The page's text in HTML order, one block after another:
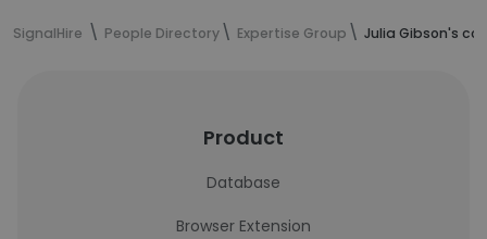
SignalHire People Directory Expertise Group Julia Gibson's
Product
Database
Browser Extension